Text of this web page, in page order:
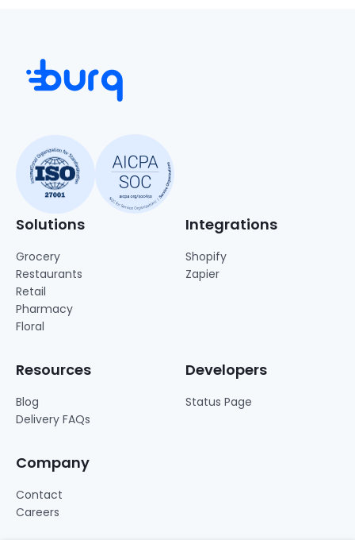
Solutions
Grocery
Restaurants
Retail
Pharmacy
Floral
Integrations
Shopify
Zapier
Resources
Blog
Delivery FAQs
Developers
Status Page
Company
Contact
Careers